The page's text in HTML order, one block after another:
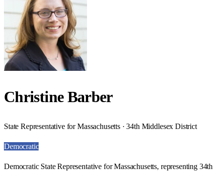
Christine Barber
State Representative for Massachusetts · 34th Middlesex District
Democratic
Democratic State Representative for Massachusetts, representing 34th